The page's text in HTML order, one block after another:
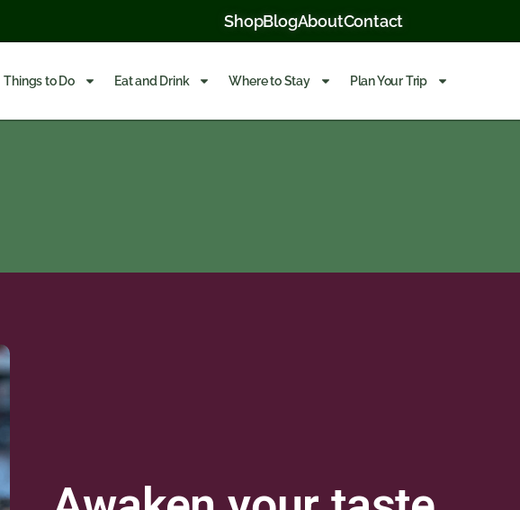
ShopBlogAboutContact
Things to Do Eat and Drink Where to Stay Plan Your Trip